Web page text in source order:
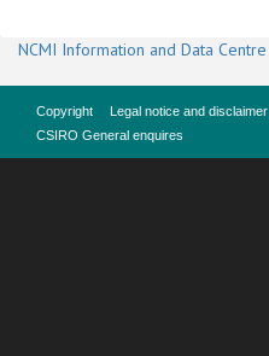
NCMI Information and Data Centre
Copyright Legal notice and disclaimer
CSIRO General enquires